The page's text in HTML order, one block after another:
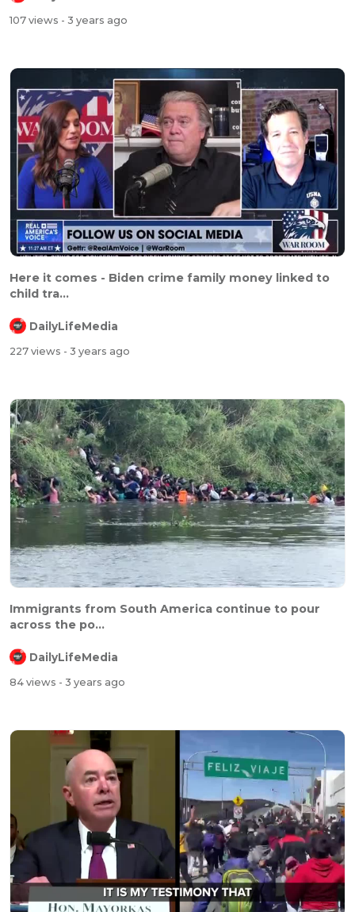
107 views - 3 years ago
Here it comes - Biden crime family money linked to
child tra...
DailyLifeMedia
227 views - 3 years ago
Immigrants from South America continue to pour
across the po...
DailyLifeMedia
84 views - 3 years ago